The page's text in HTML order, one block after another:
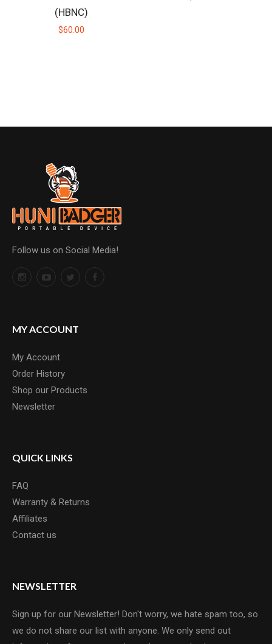
(HBNC)
$60.00
Follow us on Social Media!
MY ACCOUNT
My Account
Order History
Shop our Products
Newsletter
QUICK LINKS
FAQ
Warranty & Returns
Affiliates
Contact us
NEWSLETTER
Sign up for our Newsletter! Don't worry, we hate spam too, so
we do not share our list with anyone. We only send out